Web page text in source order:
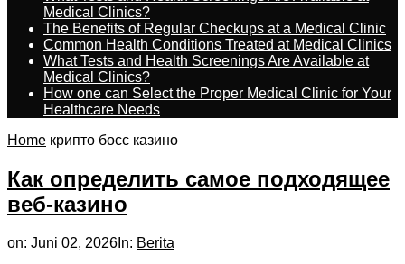
Medical Clinics?
The Benefits of Regular Checkups at a Medical Clinic
Common Health Conditions Treated at Medical Clinics
What Tests and Health Screenings Are Available at
Medical Clinics?
How one can Select the Proper Medical Clinic for Your
Healthcare Needs
Home крипто босс казино
Как определить самое подходящее
веб-казино
on: Juni 02, 2026 In: Berita